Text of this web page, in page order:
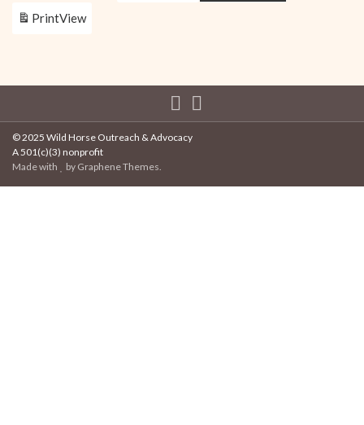
PrintView
© 2025 Wild Horse Outreach & Advocacy
A 501(c)(3) nonprofit
Made with
by Graphene Themes